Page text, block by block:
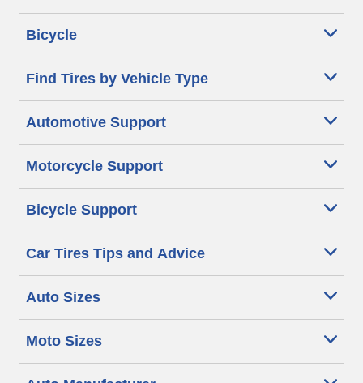
Bicycle
Find Tires by Vehicle Type
Automotive Support
Motorcycle Support
Bicycle Support
Car Tires Tips and Advice
Auto Sizes
Moto Sizes